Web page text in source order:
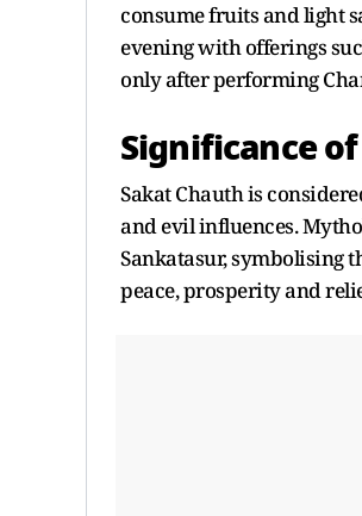
consume fruits and light
evening with offerings
only after performing
Significance
Sakat Chauth is
and evil influences.
Sankatasur, symbolising
peace, prosperity and